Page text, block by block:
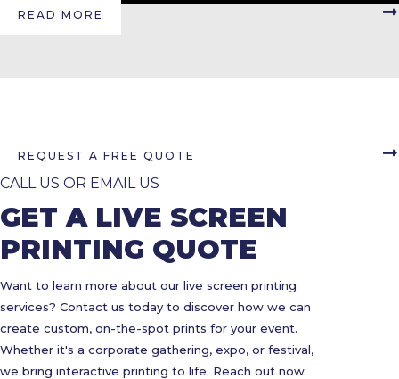
READ MORE
REQUEST A FREE QUOTE
CALL US OR EMAIL US
GET A LIVE SCREEN
PRINTING QUOTE
Want to learn more about our live screen printing
services? Contact us today to discover how we can
create custom, on-the-spot prints for your event.
Whether it's a corporate gathering, expo, or festival,
we bring interactive printing to life. Reach out now